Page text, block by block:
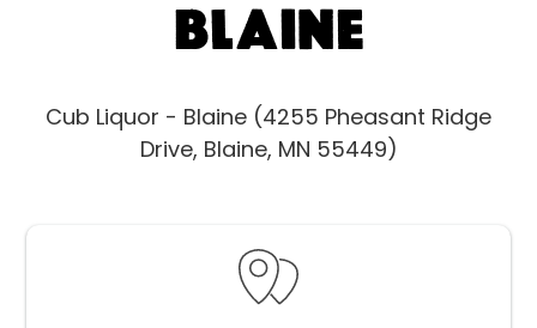
Blaine
Cub Liquor - Blaine (4255 Pheasant Ridge
Drive, Blaine, MN 55449)